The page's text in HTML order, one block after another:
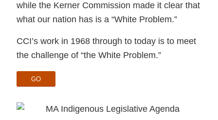
while the Kerner Commission made it clear that
what our nation has is a “White Problem.”
CCI’s work in 1968 through to today is to meet
the challenge of “the White Problem.”
GO